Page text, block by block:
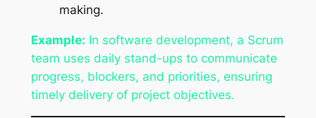
making.
Example: In software development, a Scrum
team uses daily stand-ups to communicate
progress, blockers, and priorities, ensuring
timely delivery of project objectives.